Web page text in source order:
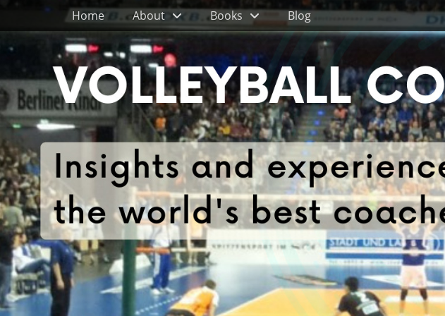
Primary Menu
Skip
to
content
Home About Books Blog